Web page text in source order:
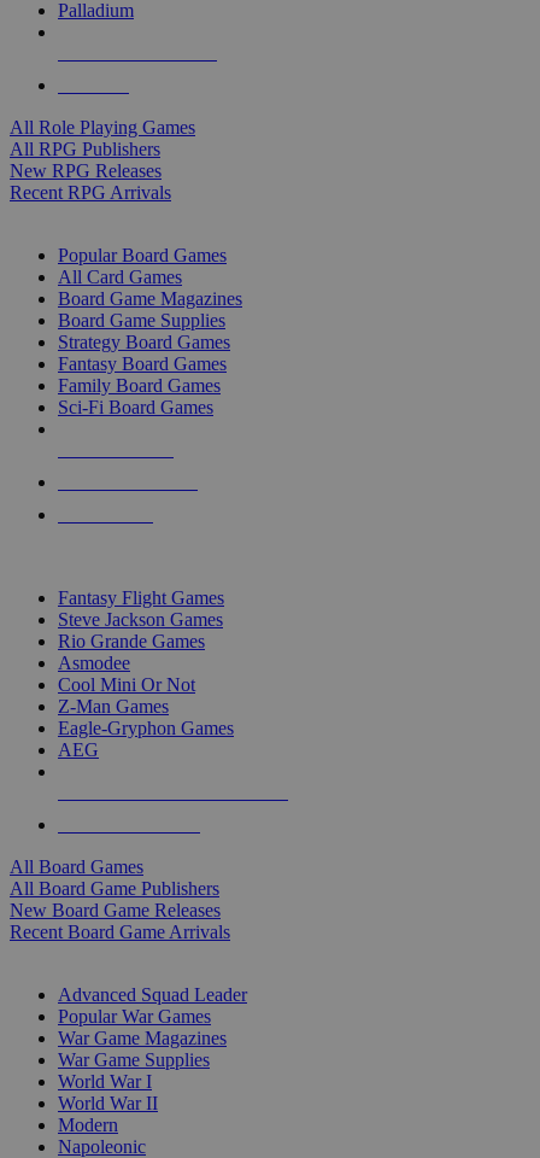
Palladium
All Role Playing Games
All RPG Publishers
New RPG Releases
Recent RPG Arrivals
Popular Board Games
All Card Games
Board Game Magazines
Board Game Supplies
Strategy Board Games
Fantasy Board Games
Family Board Games
Sci-Fi Board Games
Fantasy Flight Games
Steve Jackson Games
Rio Grande Games
Asmodee
Cool Mini Or Not
Z-Man Games
Eagle-Gryphon Games
AEG
All Board Games
All Board Game Publishers
New Board Game Releases
Recent Board Game Arrivals
Advanced Squad Leader
Popular War Games
War Game Magazines
War Game Supplies
World War I
World War II
Modern
Napoleonic